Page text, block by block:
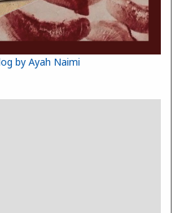
by Ayah Naimi